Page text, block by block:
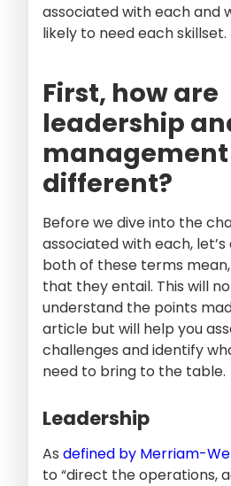
associated with each and
likely to need each skillset.
First, how are
leadership
management
different?
Before we dive into the
associated with each,
both of these terms
that they entail. This will
understand the points
article but will help you
challenges and identify
need to bring to the table.
Leadership
As defined by Merriam-
to “direct the operations,